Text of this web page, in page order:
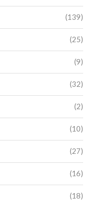
(139)
(25)
(9)
(32)
(2)
(10)
(27)
(16)
(18)